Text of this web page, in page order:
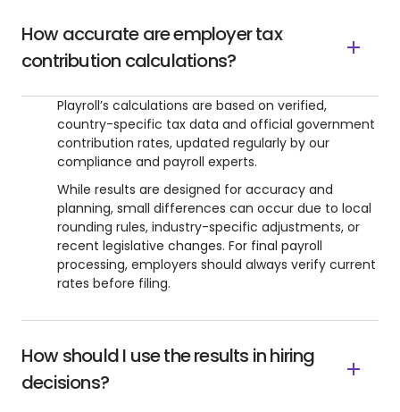
How accurate are employer tax
contribution calculations?
Playroll’s calculations are based on verified,
country-specific tax data and official government
contribution rates, updated regularly by our
compliance and payroll experts.
While results are designed for accuracy and
planning, small differences can occur due to local
rounding rules, industry-specific adjustments, or
recent legislative changes. For final payroll
processing, employers should always verify current
rates before filing.
How should I use the results in hiring
decisions?